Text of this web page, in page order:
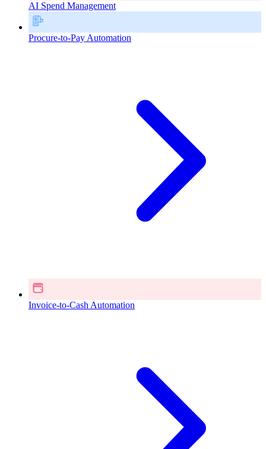
AI Spend Management
Procure-to-Pay Automation
Invoice-to-Cash Automation